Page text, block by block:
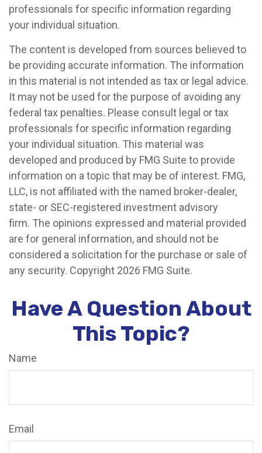
professionals for specific information regarding
your individual situation.
The content is developed from sources believed to
be providing accurate information. The information
in this material is not intended as tax or legal advice.
It may not be used for the purpose of avoiding any
federal tax penalties. Please consult legal or tax
professionals for specific information regarding
your individual situation. This material was
developed and produced by FMG Suite to provide
information on a topic that may be of interest. FMG,
LLC, is not affiliated with the named broker-dealer,
state- or SEC-registered investment advisory
firm. The opinions expressed and material provided
are for general information, and should not be
considered a solicitation for the purchase or sale of
any security. Copyright 2026 FMG Suite.
Have A Question About
This Topic?
Name
Email